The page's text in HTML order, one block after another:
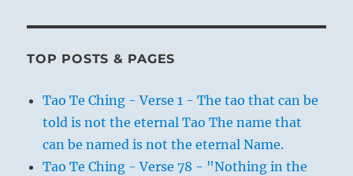
TOP POSTS & PAGES
Tao Te Ching - Verse 1 - The tao that can be
told is not the eternal Tao The name that
can be named is not the eternal Name.
Tao Te Ching - Verse 78 - "Nothing in the